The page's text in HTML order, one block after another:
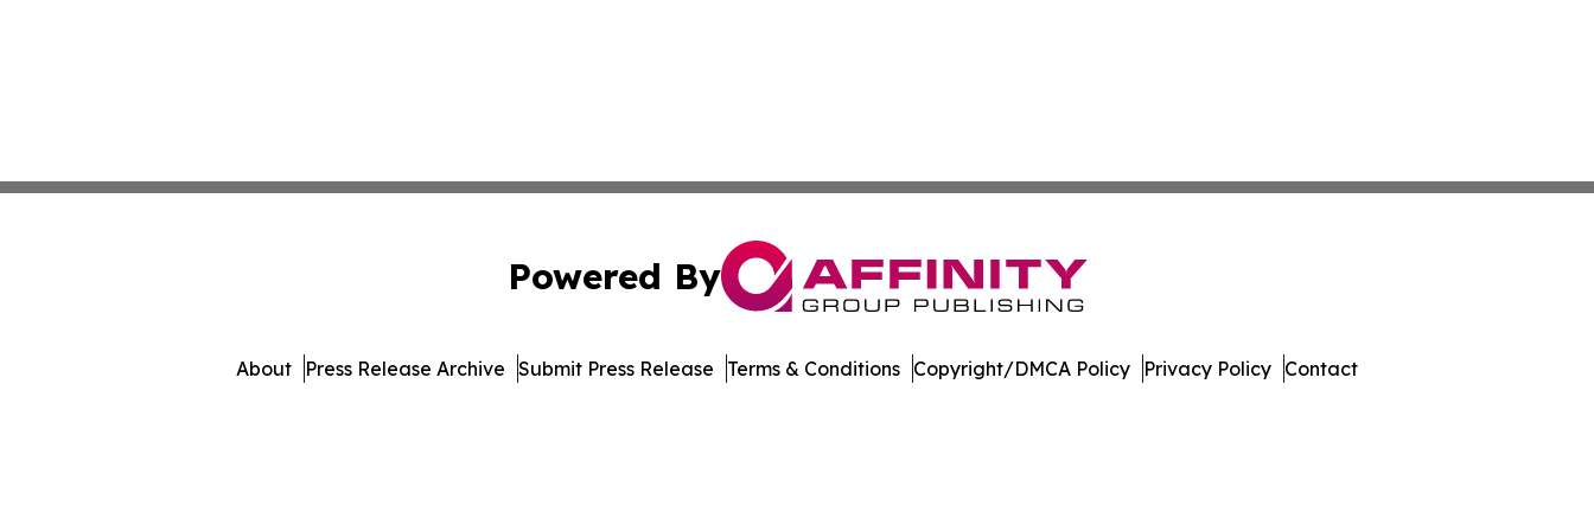
Powered By
About Press Release Archive Submit Press Release Terms & Conditions Copyright/DMCA Policy Privacy Policy Contact